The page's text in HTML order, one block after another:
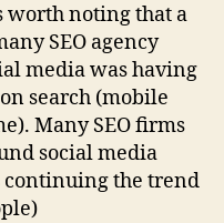
worth noting that a
SEO agency
media was having
search (mobile
Many SEO firms
social media
continuing the trend